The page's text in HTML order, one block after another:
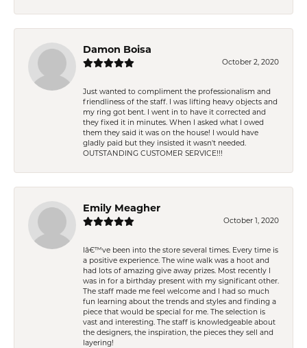
Damon Boisa
October 2, 2020
Just wanted to compliment the professionalism and
friendliness of the staff. I was lifting heavy objects and
my ring got bent. I went in to have it corrected and
they fixed it in minutes. When I asked what I owed
them they said it was on the house! I would have
gladly paid but they insisted it wasn't needed.
OUTSTANDING CUSTOMER SERVICE!!!
Emily Meagher
October 1, 2020
Iâ€™ve been into the store several times. Every time is
a positive experience. The wine walk was a hoot and
had lots of amazing give away prizes. Most recently I
was in for a birthday present with my significant other.
The staff made me feel welcome and I had so much
fun learning about the trends and styles and finding a
piece that would be special for me. The selection is
vast and interesting. The staff is knowledgeable about
the designers, the inspiration, the pieces they sell and
layering!